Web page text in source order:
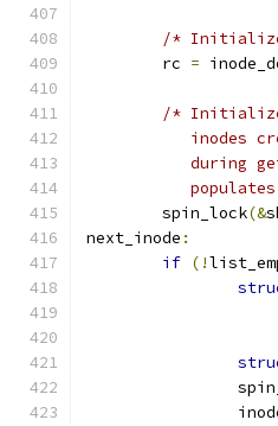
/*
	rc
=
/* Initialize
inodes
during
	spin_lock
(&
next_inode :
if (!